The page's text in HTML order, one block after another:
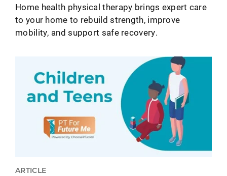
Home health physical therapy brings expert care
to your home to rebuild strength, improve
mobility, and support safe recovery.
ARTICLE